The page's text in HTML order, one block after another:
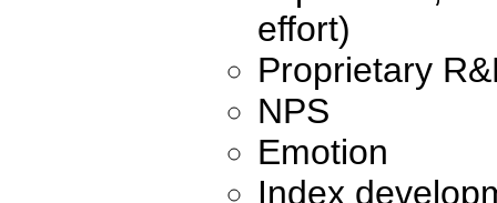
effort)
Proprietary
NPS
Emotion
Index